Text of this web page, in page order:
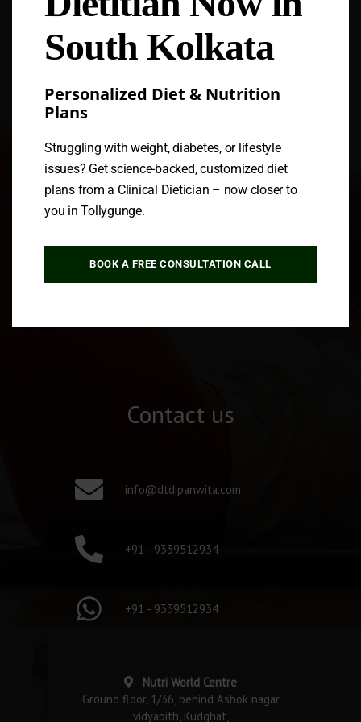
Contact us
info@dtdipanwita.com
+91 - 9339512934
+91 - 9339512934
Nutri World Centre
Ground floor, 1/36, behind Ashok nagar
vidyapith, Kudghat,
South Kolkata
Personalized Diet & Nutrition
Plans
Struggling with weight, diabetes, or lifestyle
issues? Get science-backed, customized diet
plans from a Clinical Dietician – now closer to
you in Tollygunge.
BOOK A FREE CONSULTATION CALL